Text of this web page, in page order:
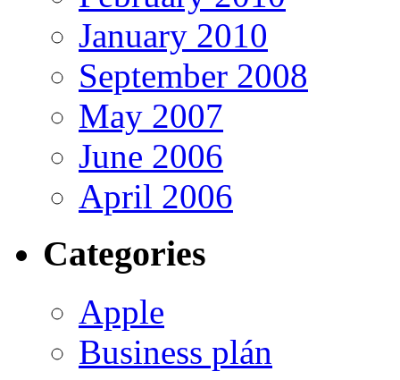
January 2010
September 2008
May 2007
June 2006
April 2006
Categories
Apple
Business plán